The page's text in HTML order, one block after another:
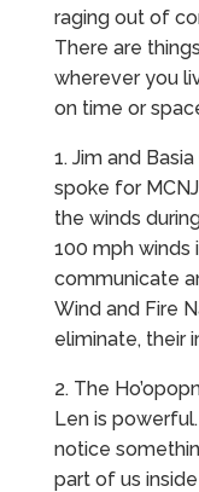
raging out of
There are
wherever you
on time or
1. Jim and
spoke for
the winds
100 mph winds
communicate
Wind and Fire
eliminate, their
2. The
Len is
notice
part of us